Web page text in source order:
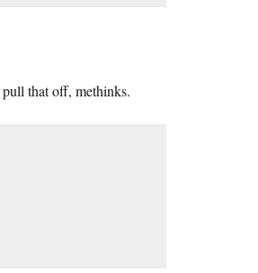
that off, methinks.